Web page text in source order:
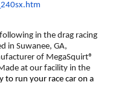
240sx.htm
in the drag racing
in Suwanee, GA,
of MegaSquirt®
at our facility in the
to run your race car on a